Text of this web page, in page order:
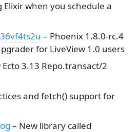
when you schedule a
– Phoenix 1.8.0-rc.4
for LiveView 1.0 users
3.13 Repo.transact/2
and fetch() support for
– New library called